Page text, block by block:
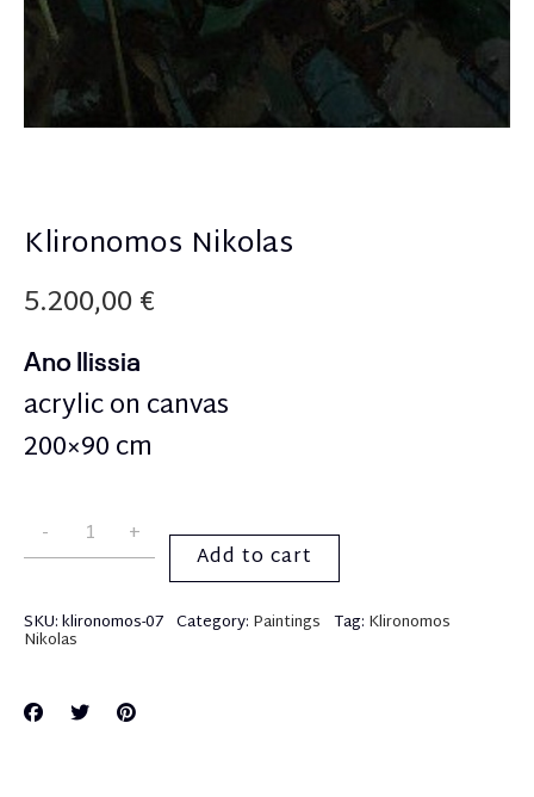
Klironomos Nikolas
5.200,00€
Ano Ilissia
acrylic on canvas
200×90 cm
Add to cart
SKU:klironomos-07 Category: Paintings Tag: Klironomos
Nikolas